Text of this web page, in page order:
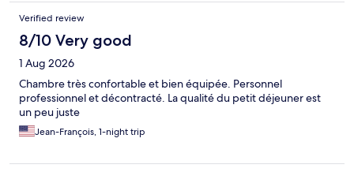
Verified review
8/10 Very good
1 Aug 2026
Chambre très confortable et bien équipée. Personnel
professionnel et décontracté. La qualité du petit déjeuner est
un peu juste
Jean-François, 1-night trip